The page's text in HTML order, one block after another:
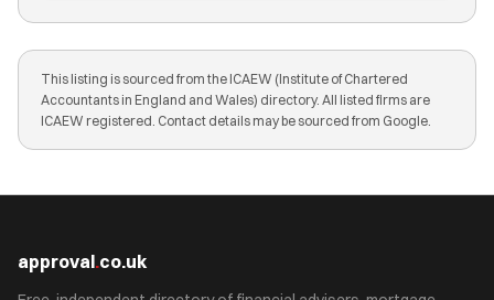
This listing is sourced from the ICAEW (Institute of Chartered
Accountants in England and Wales) directory. All listed firms are
ICAEW registered. Contact details may be sourced from Google.
approval.co.uk